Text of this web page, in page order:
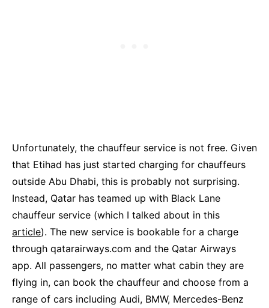
Unfortunately, the chauffeur service is not free. Given
that Etihad has just started charging for chauffeurs
outside Abu Dhabi, this is probably not surprising.
Instead, Qatar has teamed up with Black Lane
chauffeur service (which I talked about in this
article). The new service is bookable for a charge
through qatarairways.com and the Qatar Airways
app. All passengers, no matter what cabin they are
flying in, can book the chauffeur and choose from a
range of cars including Audi, BMW, Mercedes-Benz